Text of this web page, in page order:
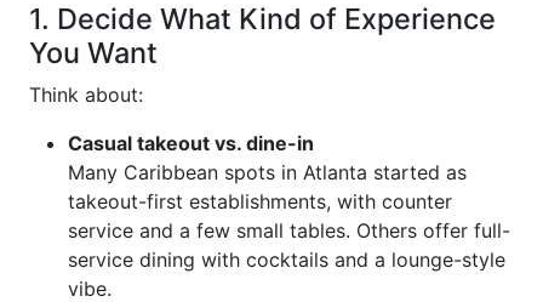
1. Decide What Kind of Experience
You Want
Think about:
Casual takeout vs. dine-in
Many Caribbean spots in Atlanta started as
takeout-first establishments, with counter
service and a few small tables. Others offer full-
service dining with cocktails and a lounge-style
vibe.